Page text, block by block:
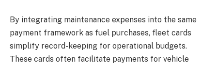
By integrating maintenance expenses into the same
payment framework as fuel purchases, fleet cards
simplify record-keeping for operational budgets.
These cards often facilitate payments for vehicle